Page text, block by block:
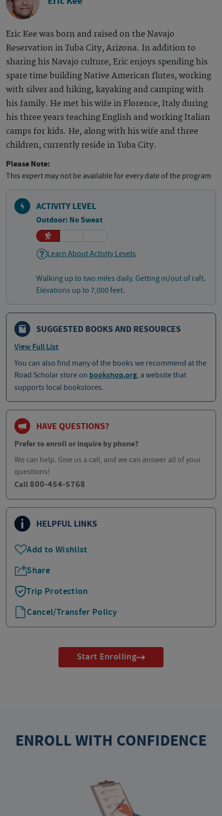
Eric Kee was born and raised on the Navajo
Reservation in Tuba City, Arizona. In addition to
sharing his Navajo culture, Eric enjoys spending his
spare time building Native American flutes, working
with silver and hiking, kayaking and camping with
his family. He met his wife in Florence, Italy during
his three years teaching English and working Italian
camps for kids. He, along with his wife and three
children, currently reside in Tuba City.
Please Note:
This expert may not be available for every date of the program
ACTIVITY LEVEL
Outdoor: No Sweat
Learn About Activity Levels
Walking up to two miles daily. Getting in/out of raft.
Elevations up to 7,000 feet.
SUGGESTED BOOKS AND RESOURCES
View Full List
You can also find many of the books we recommend at the
Road Scholar store on bookshop.org, a website that
supports local bookstores.
HAVE QUESTIONS?
Prefer to enroll or inquire by phone?
We can help. Give us a call, and we can answer all of your
questions!
Call 800-454-5768
HELPFUL LINKS
Add to Wishlist
Share
Trip Protection
Cancel/Transfer Policy
Start Enrolling
ENROLL WITH CONFIDENCE